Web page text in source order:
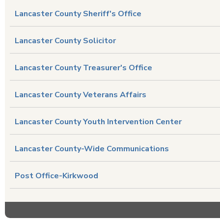
Lancaster County Sheriff's Office
Lancaster County Solicitor
Lancaster County Treasurer's Office
Lancaster County Veterans Affairs
Lancaster County Youth Intervention Center
Lancaster County-Wide Communications
Post Office-Kirkwood